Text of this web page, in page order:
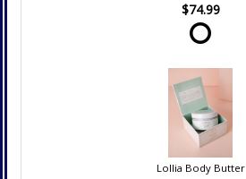
$74.99
Lollia Body Butter